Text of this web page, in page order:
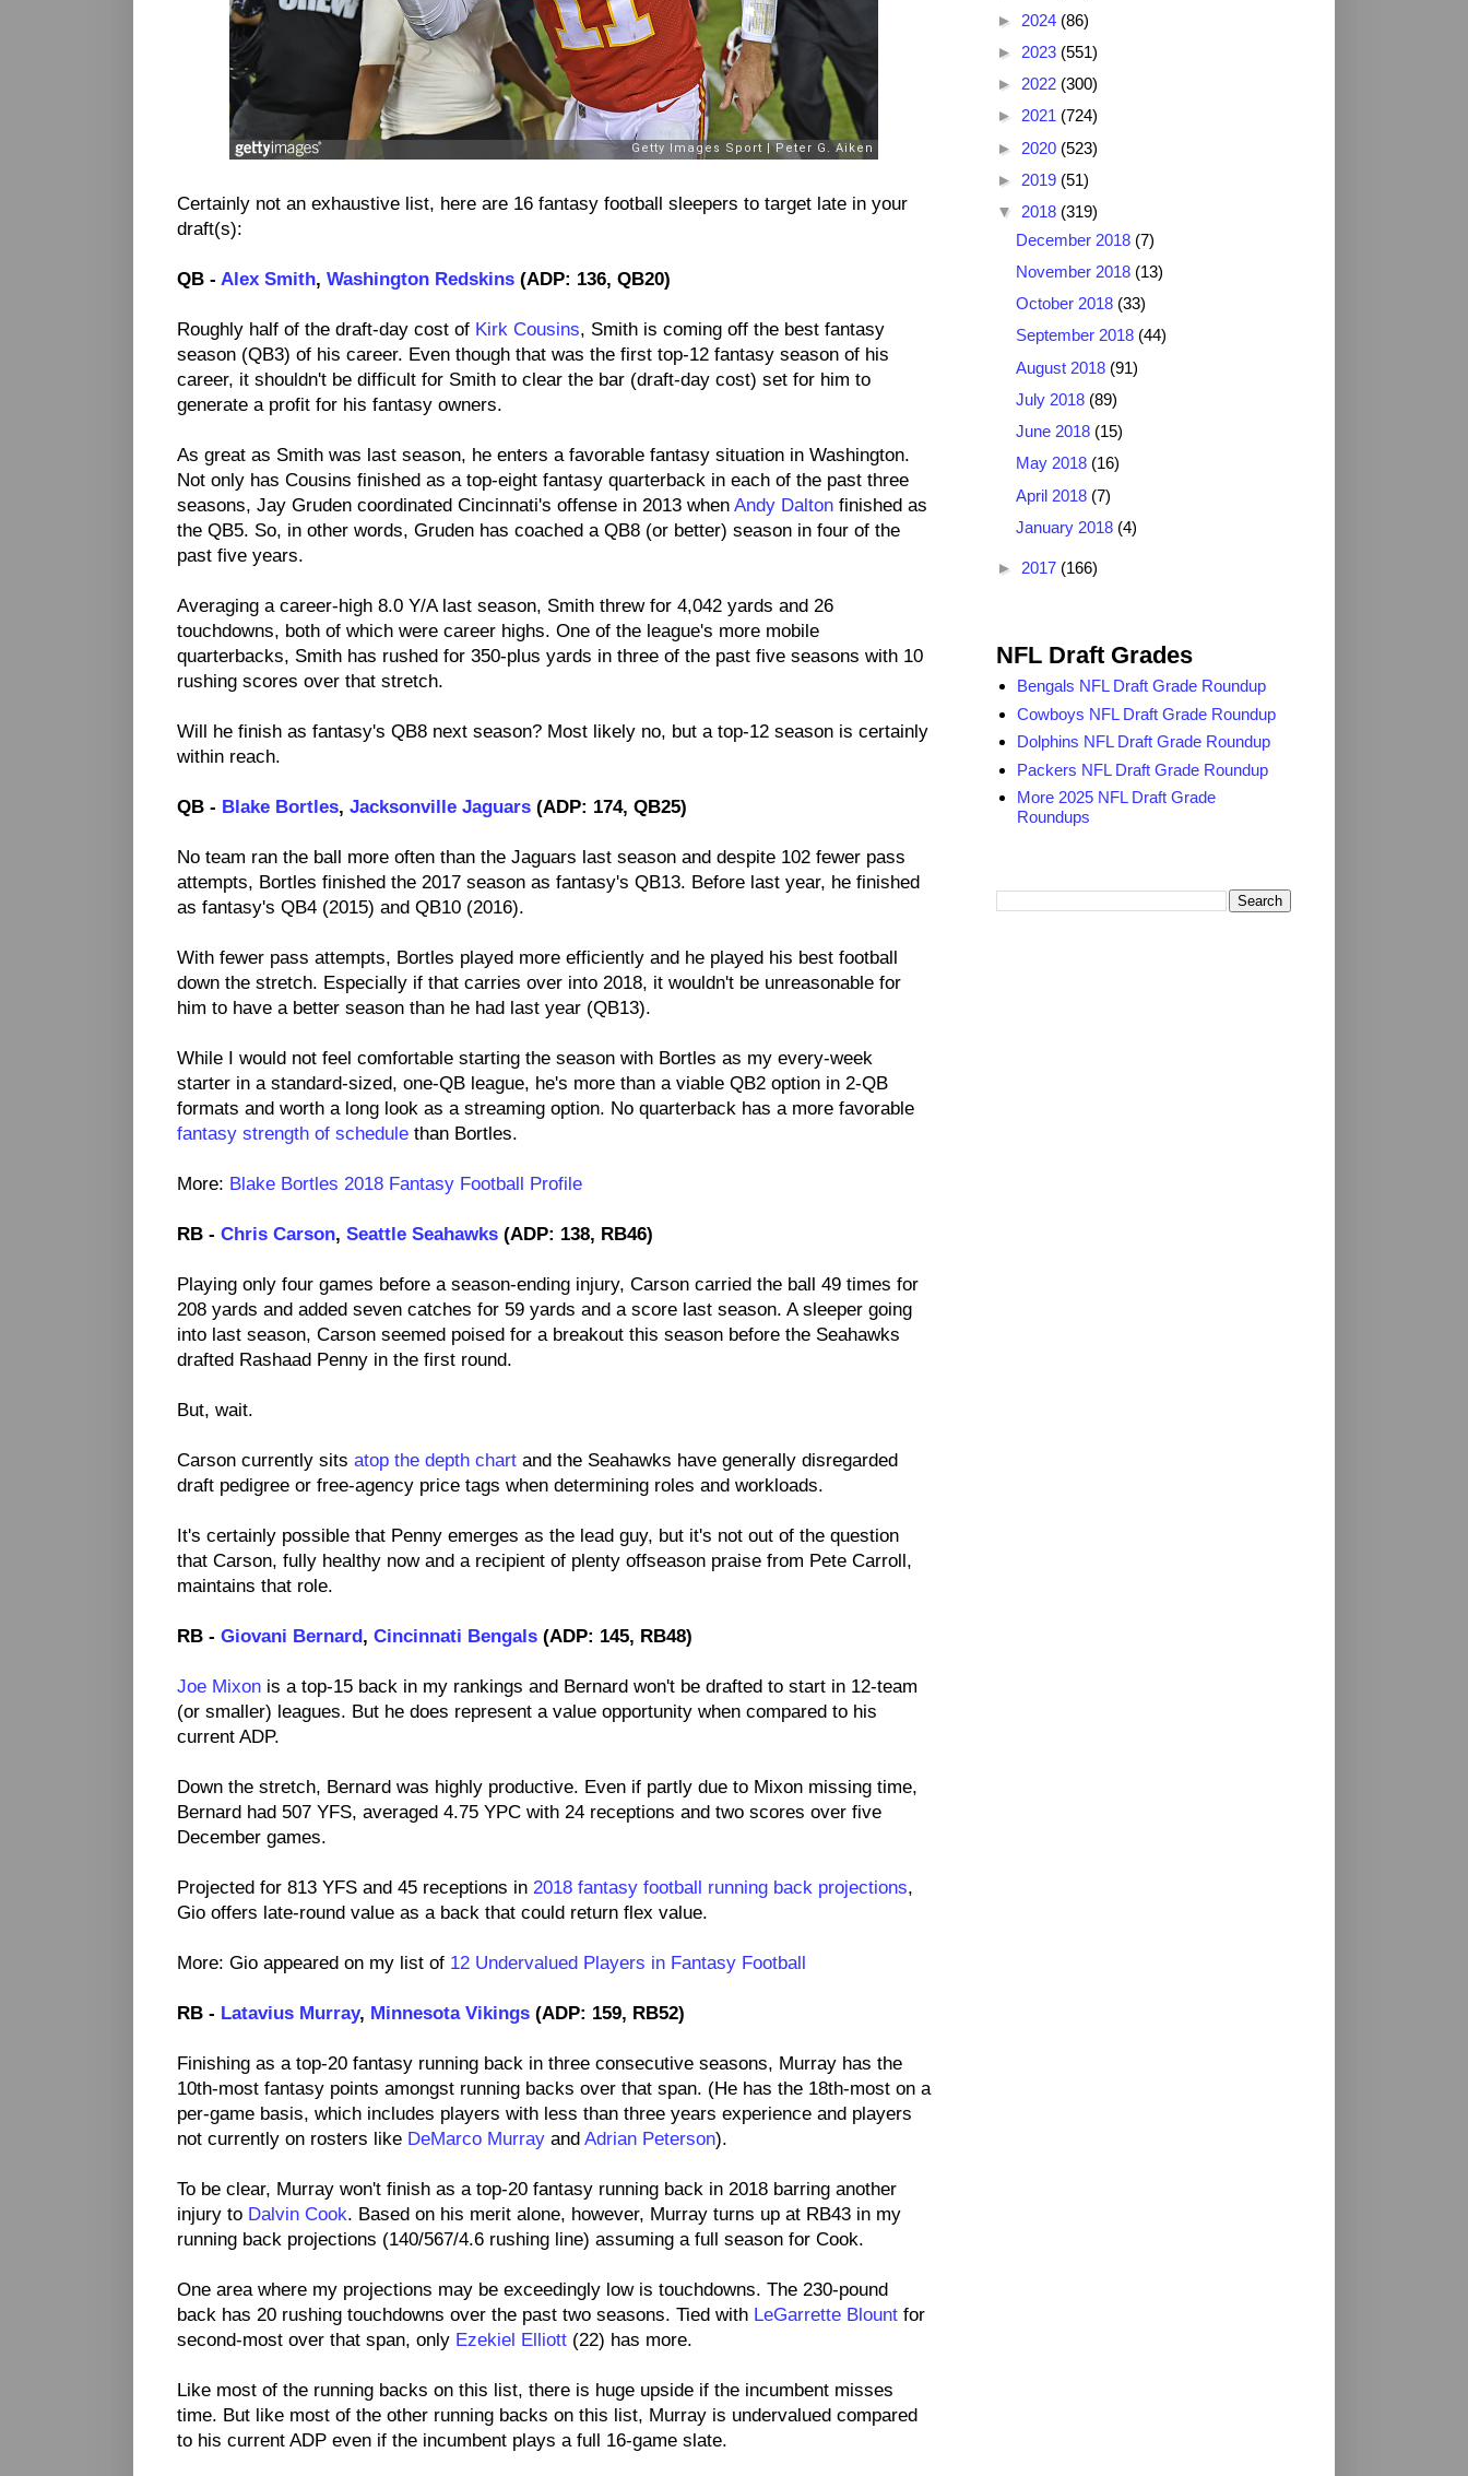
Certainly not an exhaustive list, here are 16 fantasy football sleepers to target late in your
draft(s):
QB - Alex Smith, Washington Redskins (ADP: 136, QB20)
Roughly half of the draft-day cost of Kirk Cousins, Smith is coming off the best fantasy
season (QB3) of his career. Even though that was the first top-12 fantasy season of his
career, it shouldn't be difficult for Smith to clear the bar (draft-day cost) set for him to
generate a profit for his fantasy owners.
As great as Smith was last season, he enters a favorable fantasy situation in Washington.
Not only has Cousins finished as a top-eight fantasy quarterback in each of the past three
seasons, Jay Gruden coordinated Cincinnati's offense in 2013 when Andy Dalton finished as
the QB5. So, in other words, Gruden has coached a QB8 (or better) season in four of the
past five years.
Averaging a career-high 8.0 Y/A last season, Smith threw for 4,042 yards and 26
touchdowns, both of which were career highs. One of the league's more mobile
quarterbacks, Smith has rushed for 350-plus yards in three of the past five seasons with 10
rushing scores over that stretch.
Will he finish as fantasy's QB8 next season? Most likely no, but a top-12 season is certainly
within reach.
QB - Blake Bortles, Jacksonville Jaguars (ADP: 174, QB25)
No team ran the ball more often than the Jaguars last season and despite 102 fewer pass
attempts, Bortles finished the 2017 season as fantasy's QB13. Before last year, he finished
as fantasy's QB4 (2015) and QB10 (2016).
With fewer pass attempts, Bortles played more efficiently and he played his best football
down the stretch. Especially if that carries over into 2018, it wouldn't be unreasonable for
him to have a better season than he had last year (QB13).
While I would not feel comfortable starting the season with Bortles as my every-week
starter in a standard-sized, one-QB league, he's more than a viable QB2 option in 2-QB
formats and worth a long look as a streaming option. No quarterback has a more favorable
fantasy strength of schedule than Bortles.
More: Blake Bortles 2018 Fantasy Football Profile
RB - Chris Carson, Seattle Seahawks (ADP: 138, RB46)
Playing only four games before a season-ending injury, Carson carried the ball 49 times for
208 yards and added seven catches for 59 yards and a score last season. A sleeper going
into last season, Carson seemed poised for a breakout this season before the Seahawks
drafted Rashaad Penny in the first round.
But, wait.
Carson currently sits atop the depth chart and the Seahawks have generally disregarded
draft pedigree or free-agency price tags when determining roles and workloads.
It's certainly possible that Penny emerges as the lead guy, but it's not out of the question
that Carson, fully healthy now and a recipient of plenty offseason praise from Pete Carroll,
maintains that role.
RB - Giovani Bernard, Cincinnati Bengals (ADP: 145, RB48)
Joe Mixon is a top-15 back in my rankings and Bernard won't be drafted to start in 12-team
(or smaller) leagues. But he does represent a value opportunity when compared to his
current ADP.
Down the stretch, Bernard was highly productive. Even if partly due to Mixon missing time,
Bernard had 507 YFS, averaged 4.75 YPC with 24 receptions and two scores over five
December games.
Projected for 813 YFS and 45 receptions in 2018 fantasy football running back projections,
Gio offers late-round value as a back that could return flex value.
More: Gio appeared on my list of 12 Undervalued Players in Fantasy Football
RB - Latavius Murray, Minnesota Vikings (ADP: 159, RB52)
Finishing as a top-20 fantasy running back in three consecutive seasons, Murray has the
10th-most fantasy points amongst running backs over that span. (He has the 18th-most on a
per-game basis, which includes players with less than three years experience and players
not currently on rosters like DeMarco Murray and Adrian Peterson).
To be clear, Murray won't finish as a top-20 fantasy running back in 2018 barring another
injury to Dalvin Cook. Based on his merit alone, however, Murray turns up at RB43 in my
running back projections (140/567/4.6 rushing line) assuming a full season for Cook.
One area where my projections may be exceedingly low is touchdowns. The 230-pound
back has 20 rushing touchdowns over the past two seasons. Tied with LeGarrette Blount for
second-most over that span, only Ezekiel Elliott (22) has more.
Like most of the running backs on this list, there is huge upside if the incumbent misses
time. But like most of the other running backs on this list, Murray is undervalued compared
to his current ADP even if the incumbent plays a full 16-game slate.
► 2024 (86)
► 2023 (551)
► 2022 (300)
► 2021 (724)
► 2020 (523)
► 2019 (51)
▼ 2018 (319)
December 2018 (7)
November 2018 (13)
October 2018 (33)
September 2018 (44)
August 2018 (91)
July 2018 (89)
June 2018 (15)
May 2018 (16)
April 2018 (7)
January 2018 (4)
► 2017 (166)
NFL Draft Grades
Bengals NFL Draft Grade Roundup
Cowboys NFL Draft Grade Roundup
Dolphins NFL Draft Grade Roundup
Packers NFL Draft Grade Roundup
More 2025 NFL Draft Grade
Roundups